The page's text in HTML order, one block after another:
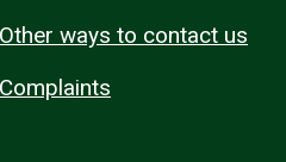
Other ways to contact us
Complaints